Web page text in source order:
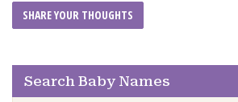
Search Baby Names